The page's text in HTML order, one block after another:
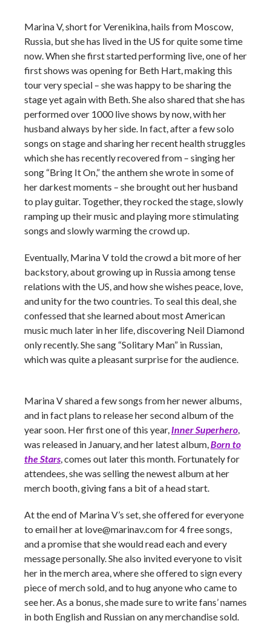
Marina V, short for Verenikina, hails from Moscow,
Russia, but she has lived in the US for quite some time
now. When she first started performing live, one of her
first shows was opening for Beth Hart, making this
tour very special – she was happy to be sharing the
stage yet again with Beth. She also shared that she has
performed over 1000 live shows by now, with her
husband always by her side. In fact, after a few solo
songs on stage and sharing her recent health struggles
which she has recently recovered from – singing her
song “Bring It On,” the anthem she wrote in some of
her darkest moments – she brought out her husband
to play guitar. Together, they rocked the stage, slowly
ramping up their music and playing more stimulating
songs and slowly warming the crowd up.
Eventually, Marina V told the crowd a bit more of her
backstory, about growing up in Russia among tense
relations with the US, and how she wishes peace, love,
and unity for the two countries. To seal this deal, she
confessed that she learned about most American
music much later in her life, discovering Neil Diamond
only recently. She sang “Solitary Man” in Russian,
which was quite a pleasant surprise for the audience.
Marina V shared a few songs from her newer albums,
and in fact plans to release her second album of the
year soon. Her first one of this year, Inner Superhero,
was released in January, and her latest album,Born to
the Stars,comes out later this month. Fortunately for
attendees, she was selling the newest album at her
merch booth, giving fans a bit of a head start.
At the end of Marina V’s set, she offered for everyone
to email her at love@marinav.comfor 4 free songs,
and a promise that she would read each and every
message personally. She also invited everyone to visit
her in the merch area, where she offered to sign every
piece of merch sold, and to hug anyone who came to
see her. As a bonus, she made sure to write fans’ names
in both English and Russian on any merchandise sold.